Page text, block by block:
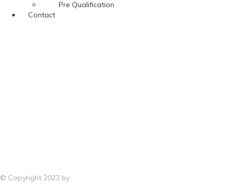
Pre Qualification
Contact
© Copyright 2023 by